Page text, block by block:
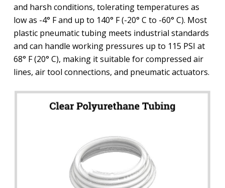
and harsh conditions, tolerating temperatures as
low as -4° F and up to 140° F (-20° C to -60° C). Most
plastic pneumatic tubing meets industrial standards
and can handle working pressures up to 115 PSI at
68° F (20° C), making it suitable for compressed air
lines, air tool connections, and pneumatic actuators.